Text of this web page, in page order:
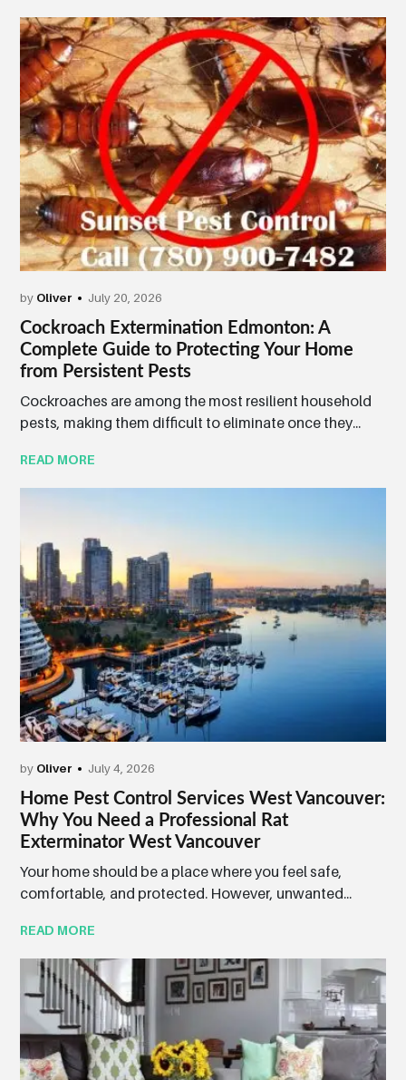
by Oliver July 20, 2026
Cockroach Extermination Edmonton: A
Complete Guide to Protecting Your Home
from Persistent Pests
Cockroaches are among the most resilient household
pests, making them difficult to eliminate once they...
READ MORE
by Oliver July 4, 2026
Home Pest Control Services West Vancouver:
Why You Need a Professional Rat
Exterminator West Vancouver
Your home should be a place where you feel safe,
comfortable, and protected. However, unwanted...
READ MORE